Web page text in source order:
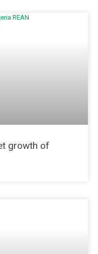
growth of